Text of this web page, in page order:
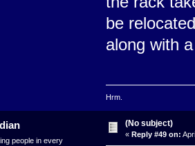
be
along with
Hrm.
people in every
(No subject)
« Reply #49 on: